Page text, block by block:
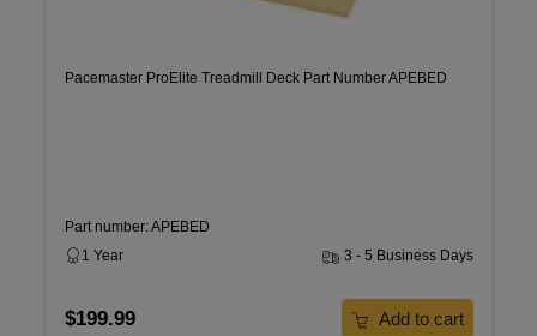
Pacemaster ProElite Treadmill Deck Part Number APEBED
Part number: APEBED
1 Year
3 - 5 Business Days
$199.99 Add to cart